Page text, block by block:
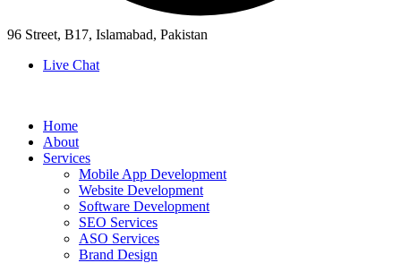
96 Street, B17, Islamabad, Pakistan
Live Chat
Home
About
Services
Mobile App Development
Website Development
Software Development
SEO Services
ASO Services
Brand Design